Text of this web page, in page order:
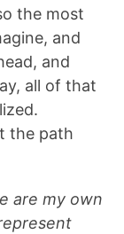
the most
and
and
all of that
the path
are my own